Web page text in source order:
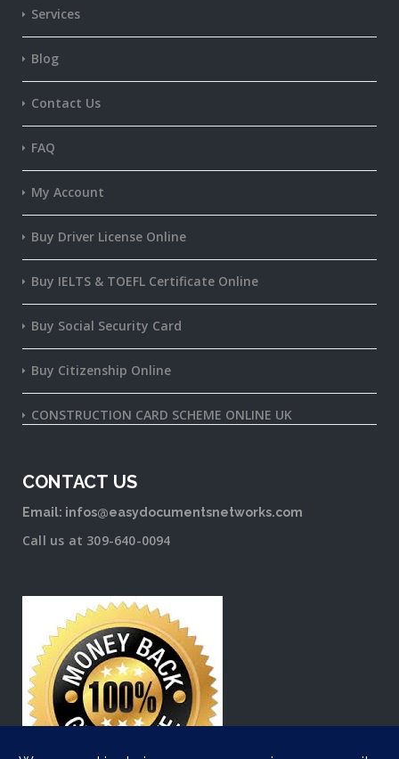
Services
Blog
Contact Us
FAQ
My Account
Buy Driver License Online
Buy IELTS & TOEFL Certificate Online
Buy Social Security Card
Buy Citizenship Online
CONSTRUCTION CARD SCHEME ONLINE UK
CONTACT US
Email: infos@easydocumentsnetworks.com
Call us at 309-640-0094